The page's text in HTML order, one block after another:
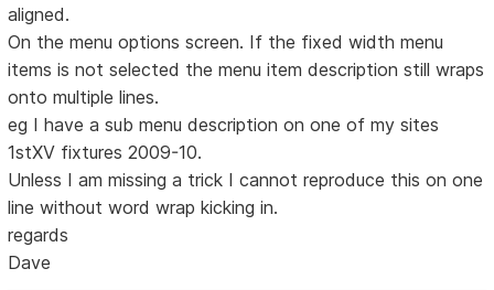
aligned.
On the menu options screen. If the fixed width menu
items is not selected the menu item description still wraps
onto multiple lines.
eg I have a sub menu description on one of my sites
1stXV fixtures 2009-10.
Unless I am missing a trick I cannot reproduce this on one
line without word wrap kicking in.
regards
Dave